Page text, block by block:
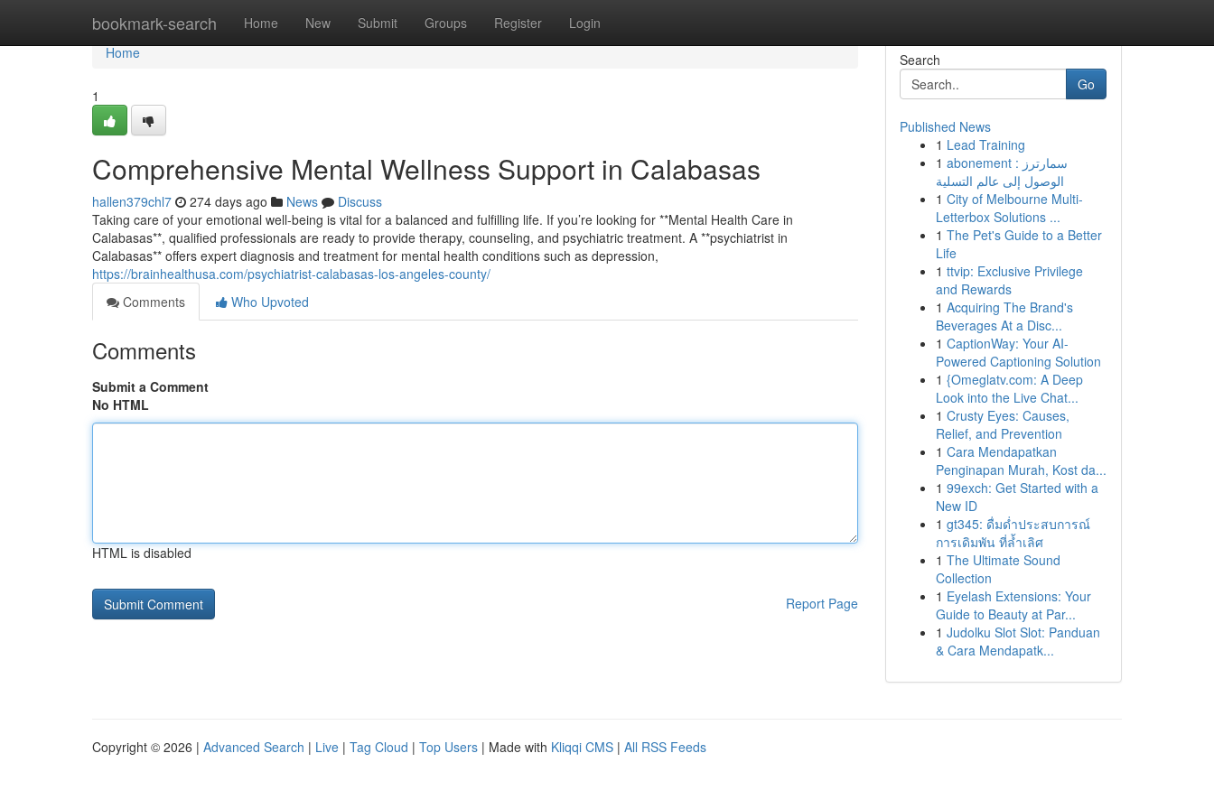
bookmark-search Home New Submit Groups Register Login
Home
Home
1
Comprehensive Mental Wellness Support in Calabasas
hallen379chl7 274 days ago News
Discuss
Taking care of your emotional well-being is vital for a balanced and fulfilling life. If you’re looking for **Mental Health Care in
Calabasas**, qualified professionals are ready to provide therapy, counseling, and psychiatric treatment. A **psychiatrist in
Calabasas** offers expert diagnosis and treatment for mental health conditions such as depression,
https://brainhealthusa.com/psychiatrist-calabasas-los-angeles-county/
Comments
Who Upvoted
Comments
Submit a Comment
No HTML
HTML is disabled
Report Page
Search
Go
Published News
1 Lead Training
1 abonement سمارترز :
الوصول إلى عالم التسلية
1 City of Melbourne Multi-
Letterbox Solutions ...
1 The Pet's Guide to a Better
Life
1 ttvip: Exclusive Privilege
and Rewards
1 Acquiring The Brand's
Beverages At a Disc...
1 CaptionWay: Your AI-
Powered Captioning Solution
1 {Omeglatv.com: A Deep
Look into the Live Chat...
1 Crusty Eyes: Causes,
Relief, and Prevention
1 Cara Mendapatkan
Penginapan Murah, Kost da...
1 99exch: Get Started with a
New ID
1 gt345: ดื่มด่ำประสบการณ์
การเดิมพัน ที่ล้ำเลิศ
1 The Ultimate Sound
Collection
1 Eyelash Extensions: Your
Guide to Beauty at Par...
1 Judolku Slot Slot: Panduan
& Cara Mendapatk...
Copyright © 2026 | Advanced Search | Live | Tag Cloud | Top Users | Made with Kliqqi CMS | All RSS Feeds